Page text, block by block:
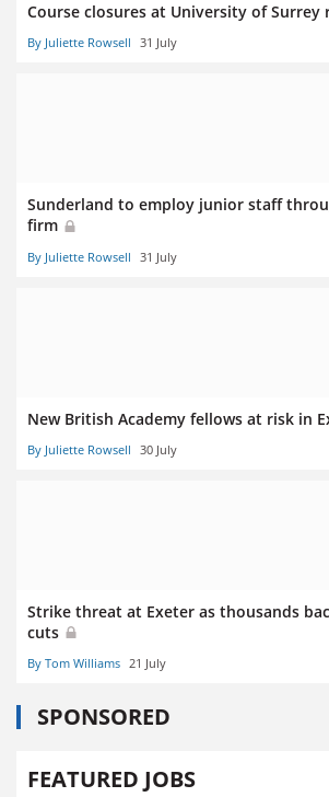
Course closures at University of Surrey
By Juliette Rowsell 31 July
Sunderland to employ junior staff
firm
By Juliette Rowsell 31 July
New British Academy fellows at risk in
By Juliette Rowsell 30 July
Strike threat at Exeter as thousands
cuts
By Tom Williams 21 July
SPONSORED
FEATURED JOBS